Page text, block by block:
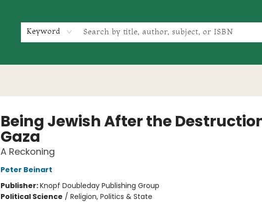
Keyword
Being Jewish After the
Gaza
A Reckoning
Peter Beinart
Publisher:Knopf Doubleday Publishing Group
Political Science / Religion, Politics & State